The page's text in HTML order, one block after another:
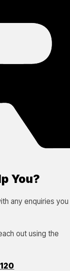
You?
any enquiries you
out using the